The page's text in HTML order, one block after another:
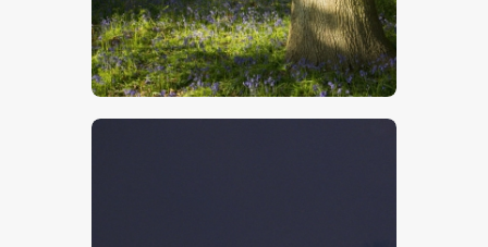
$5.00